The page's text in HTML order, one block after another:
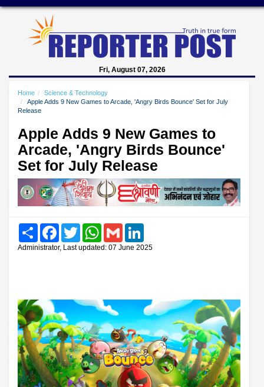
Fri, August 07, 2026
Home
Science & Technology
Apple Adds 9 New Games to Arcade, 'Angry Birds Bounce' Set for July
Release
Apple Adds 9 New Games to
Arcade, 'Angry Birds Bounce'
Set for July Release
Share FacebookTwitter WhatsAppGmail
Administrator, Last updated: 07 June 2025